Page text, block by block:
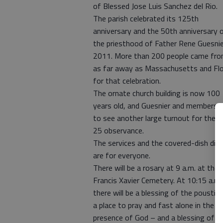
of Blessed Jose Luis Sanchez del Rio.
The parish celebrated its 125th
anniversary and the 50th anniversary
the priesthood of Father Rene
2011. More than 200 people came
as far away as Massachusetts and
for that celebration.
The ornate church building is now 100
years old, and Guesnier and members
to see another large turnout for the
25 observance.
The services and the covered-dish
are for everyone.
There will be a rosary at 9 a.m. at the
Francis Xavier Cemetery. At 10:15 a.m.
there will be a blessing of the poustina
a place to pray and fast alone in the
presence of God – and a blessing of the